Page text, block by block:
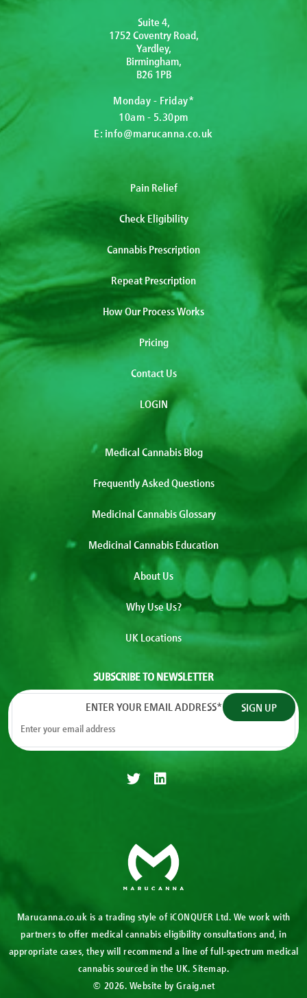
Suite 4,
1752 Coventry Road,
Yardley,
Birmingham,
B26 1PB
Monday - Friday*
10am - 5.30pm
E: info@marucanna.co.uk
Pain Relief
Check Eligibility
Cannabis Prescription
Repeat Prescription
How Our Process Works
Pricing
Contact Us
LOGIN
Medical Cannabis Blog
Frequently Asked Questions
Medicinal Cannabis Glossary
Medicinal Cannabis Education
About Us
Why Use Us?
UK Locations
SUBSCRIBE TO NEWSLETTER
ENTER YOUR EMAIL ADDRESS*
Marucanna.co.uk is a trading style of iCONQUER Ltd. We work with
partners to offer medical cannabis eligibility consultations and, in
appropriate cases, they will recommend a line of full-spectrum medical
cannabis sourced in the UK. Sitemap.
© 2026. Website by Graig.net